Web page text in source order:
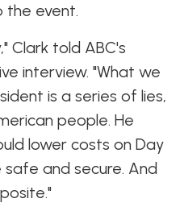
the event.
Clark told ABC's
interview. "What we
is a series of lies,
people. He
lower costs on Day
safe and secure. And